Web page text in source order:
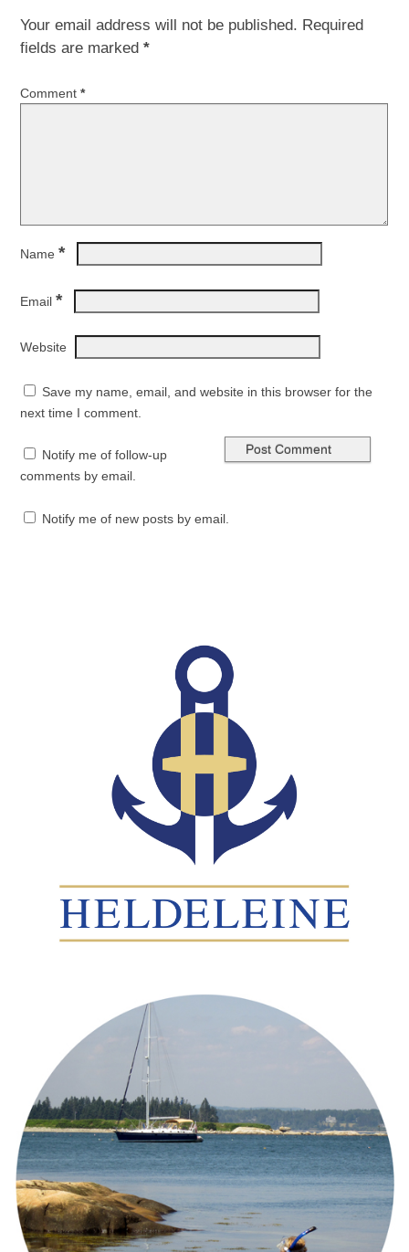
Your email address will not be published. Required
fields are marked *
Comment *
Name *
Email *
Website
Save my name, email, and website in this browser for the
next time I comment.
Notify me of follow-up
comments by email.
Notify me of new posts by email.